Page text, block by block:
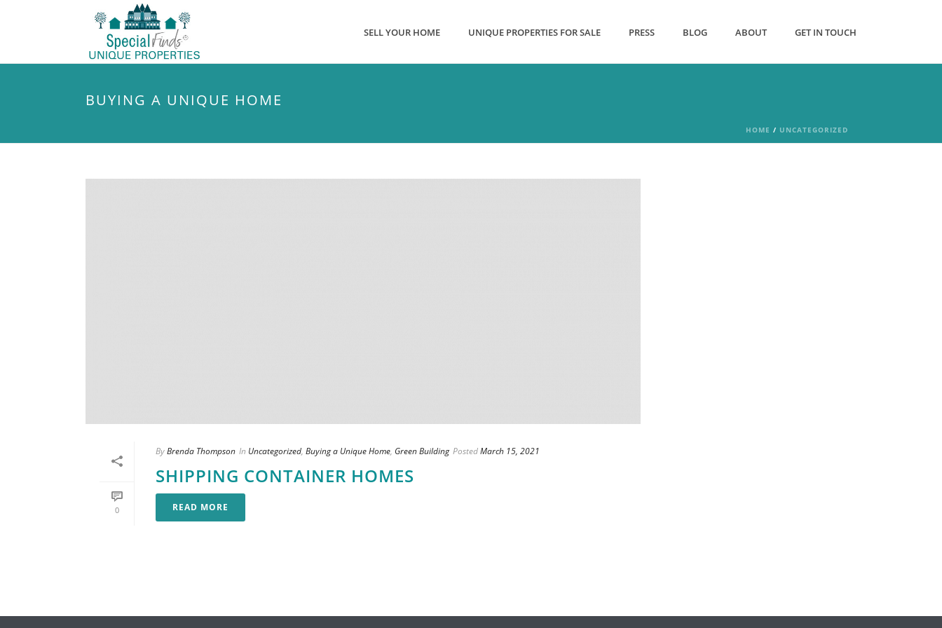
SELL YOUR HOME UNIQUE PROPERTIES FOR SALE PRESS BLOG ABOUT GET IN TOUCH
BUYING A UNIQUE HOME
HOME / UNCATEGORIZED
0
ByBrenda Thompson In Uncategorized, Buying a Unique Home, Green Building PostedMarch 15, 2021
SHIPPING CONTAINER HOMES
READ MORE